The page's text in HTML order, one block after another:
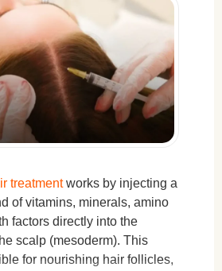
treatmentworks by injecting a
of vitamins, minerals, amino
factors directly into the
scalp (mesoderm). This
for nourishing hair follicles,